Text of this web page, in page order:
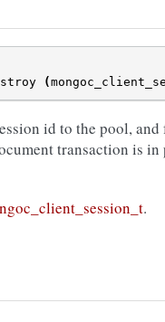
(
id to the pool,
transaction is
.